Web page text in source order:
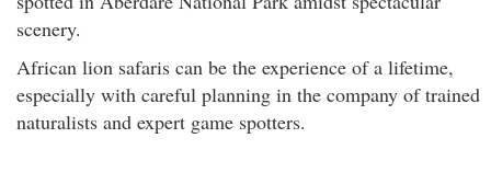
scenery.
African lion safaris can be the experience of a lifetime,
especially with careful planning in the company of trained
naturalists and expert game spotters.